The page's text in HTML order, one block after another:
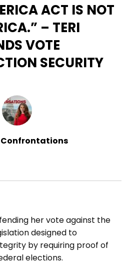
ACT IS NOT
– TERI
VOTE
SECURITY
her vote against the
designed to
by requiring proof of
elections.